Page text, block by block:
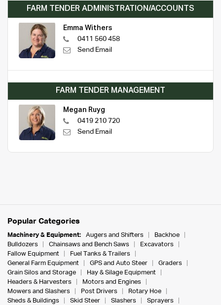
FARM TENDER ADMINISTRATION/ACCOUNTS
Emma Withers
0411 560 458
Send Email
FARM TENDER MANAGEMENT
Megan Ruyg
0419 210 720
Send Email
Popular Categories
Machinery & Equipment: Augers and Shifters
Backhoe
Bulldozers
Chainsaws and Bench Saws
Excavators
Fallow Equipment
Fuel Tanks & Trailers
General Farm Equipment
GPS and Auto Steer
Graders
Grain Silos and Storage
Hay & Silage Equipment
Headers & Harvesters
Motors and Engines
Mowers and Slashers
Post Drivers
Rotary Hoe
Sheds & Buildings
Skid Steer Slashers
Sprayers